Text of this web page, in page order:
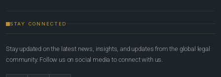
STAY CONNECTED
Stay updated on the latest news, insights, and updates from the global legal
community. Follow us on social media to connect with us.